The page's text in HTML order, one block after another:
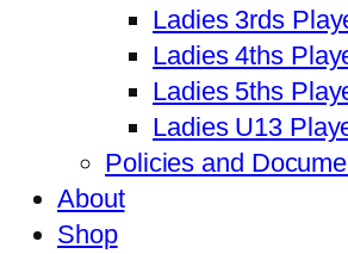
Ladies 3rds
Ladies 4ths
Ladies 5ths
Ladies U13
Policies and
About
Shop